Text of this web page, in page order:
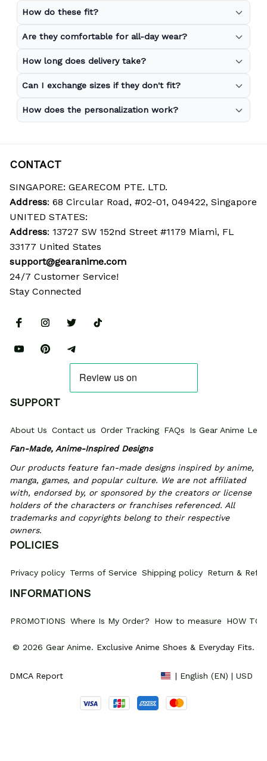
How do these fit?
Are they comfortable for all-day wear?
How long does delivery take?
Can I exchange sizes if they don't fit?
How does the personalization work?
CONTACT
SINGAPORE: GEARECOM PTE. LTD.
Address: 68 Circular Road, #02-01, 049422, Singapore
UNITED STATES:
Address: 13727 SW 152nd Street #1179 Miami, FL
33177 United States
support@gearanime.com
24/7 Customer Service!
Stay Connected
SUPPORT
About Us Contact us Order Tracking FAQs
Is Gear Anime
Fan-Made, Anime-Inspired Designs
Our products feature fan-made designs inspired by anime,
manga, games, and popular culture. We are not affiliated
with, endorsed by, or sponsored by the creators or license
holders of the characters or franchises referenced. All
trademarks and copyrights belong to their respective
owners.
POLICIES
Privacy policy Terms of Service Shipping policy Return &
INFORMATIONS
PROMOTIONS Where Is My Order? How to measure HOW TO
© 2026 Gear Anime. Exclusive Anime Shoes & Everyday Fits.
DMCA Report | English (EN) | USD